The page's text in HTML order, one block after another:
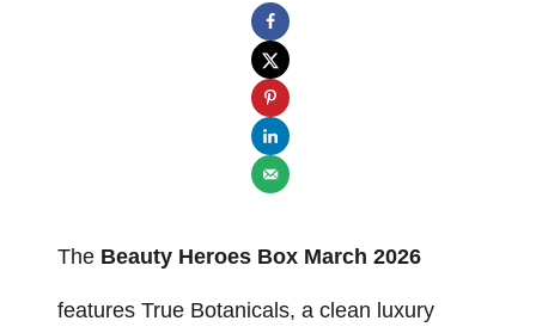
The Beauty Heroes Box March 2026
features True Botanicals, a clean luxury